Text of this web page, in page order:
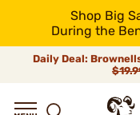
Shop Big
During the
Daily Deal: